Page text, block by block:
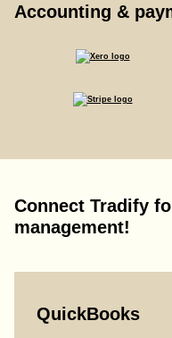
Accounting &
Connect Tradify
management!
QuickBooks